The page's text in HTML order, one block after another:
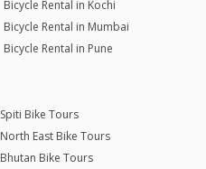
Bicycle Rental in Kochi
Bicycle Rental in Mumbai
Bicycle Rental in Pune
Spiti Bike Tours
North East Bike Tours
Bhutan Bike Tours